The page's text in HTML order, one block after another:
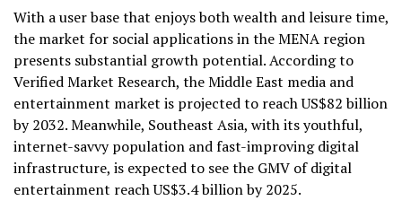
With a user base that enjoys both wealth and leisure time,
the market for social applications in the MENA region
presents substantial growth potential. According to
Verified Market Research, theMiddle East media and
entertainment market is projected to reachUS$82 billion
by 2032. Meanwhile, Southeast Asia, with its youthful,
internet-savvy population and fast-improving digital
infrastructure, is expected to see the GMV of digital
entertainment reachUS$3.4 billionby 2025.